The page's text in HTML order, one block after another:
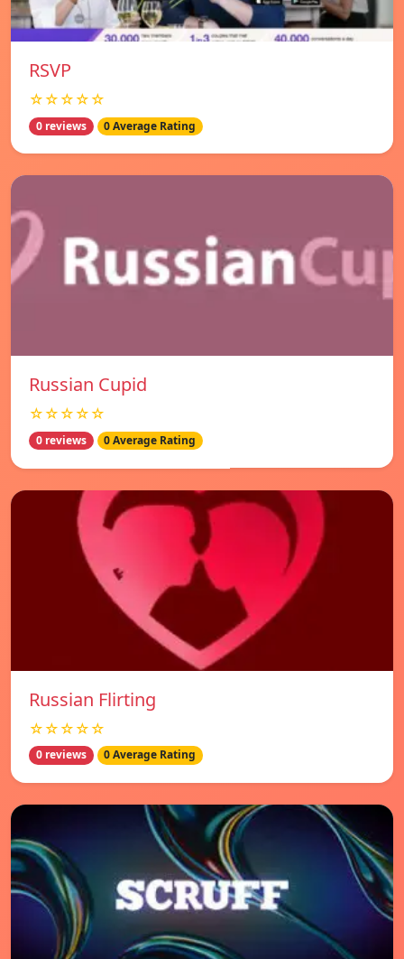
RSVP
☆☆☆☆☆
0 reviews 0 Average Rating
Russian Cupid
☆☆☆☆☆
0 reviews 0 Average Rating
Russian Flirting
☆☆☆☆☆
0 reviews 0 Average Rating